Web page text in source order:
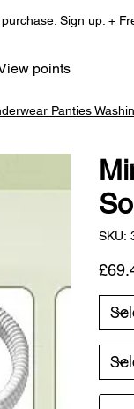
Sign up. +
points
Panties
SKU:
Price